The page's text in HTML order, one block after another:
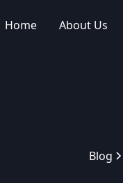
Home About Us
Blog